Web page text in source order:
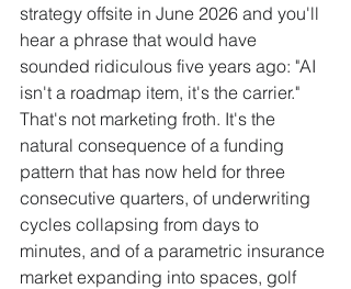
strategy offsite in June 2026 and you'll
hear a phrase that would have
sounded ridiculous five years ago: "AI
isn't a roadmap item, it's the carrier."
That's not marketing froth. It's the
natural consequence of a funding
pattern that has now held for three
consecutive quarters, of underwriting
cycles collapsing from days to
minutes, and of a parametric insurance
market expanding into spaces, golf